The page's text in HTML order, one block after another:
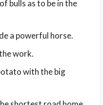
bulls as to be in the
a powerful horse.
work.
with the big